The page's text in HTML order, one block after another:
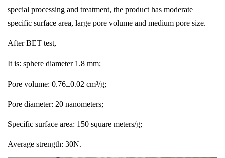
special processing and treatment, the product has moderate
specific surface area, large pore volume and medium pore size.
After BET test,
It is: sphere diameter 1.8 mm;
Pore volume: 0.76±0.02 cm³/g;
Pore diameter: 20 nanometers;
Specific surface area: 150 square meters/g;
Average strength: 30N.